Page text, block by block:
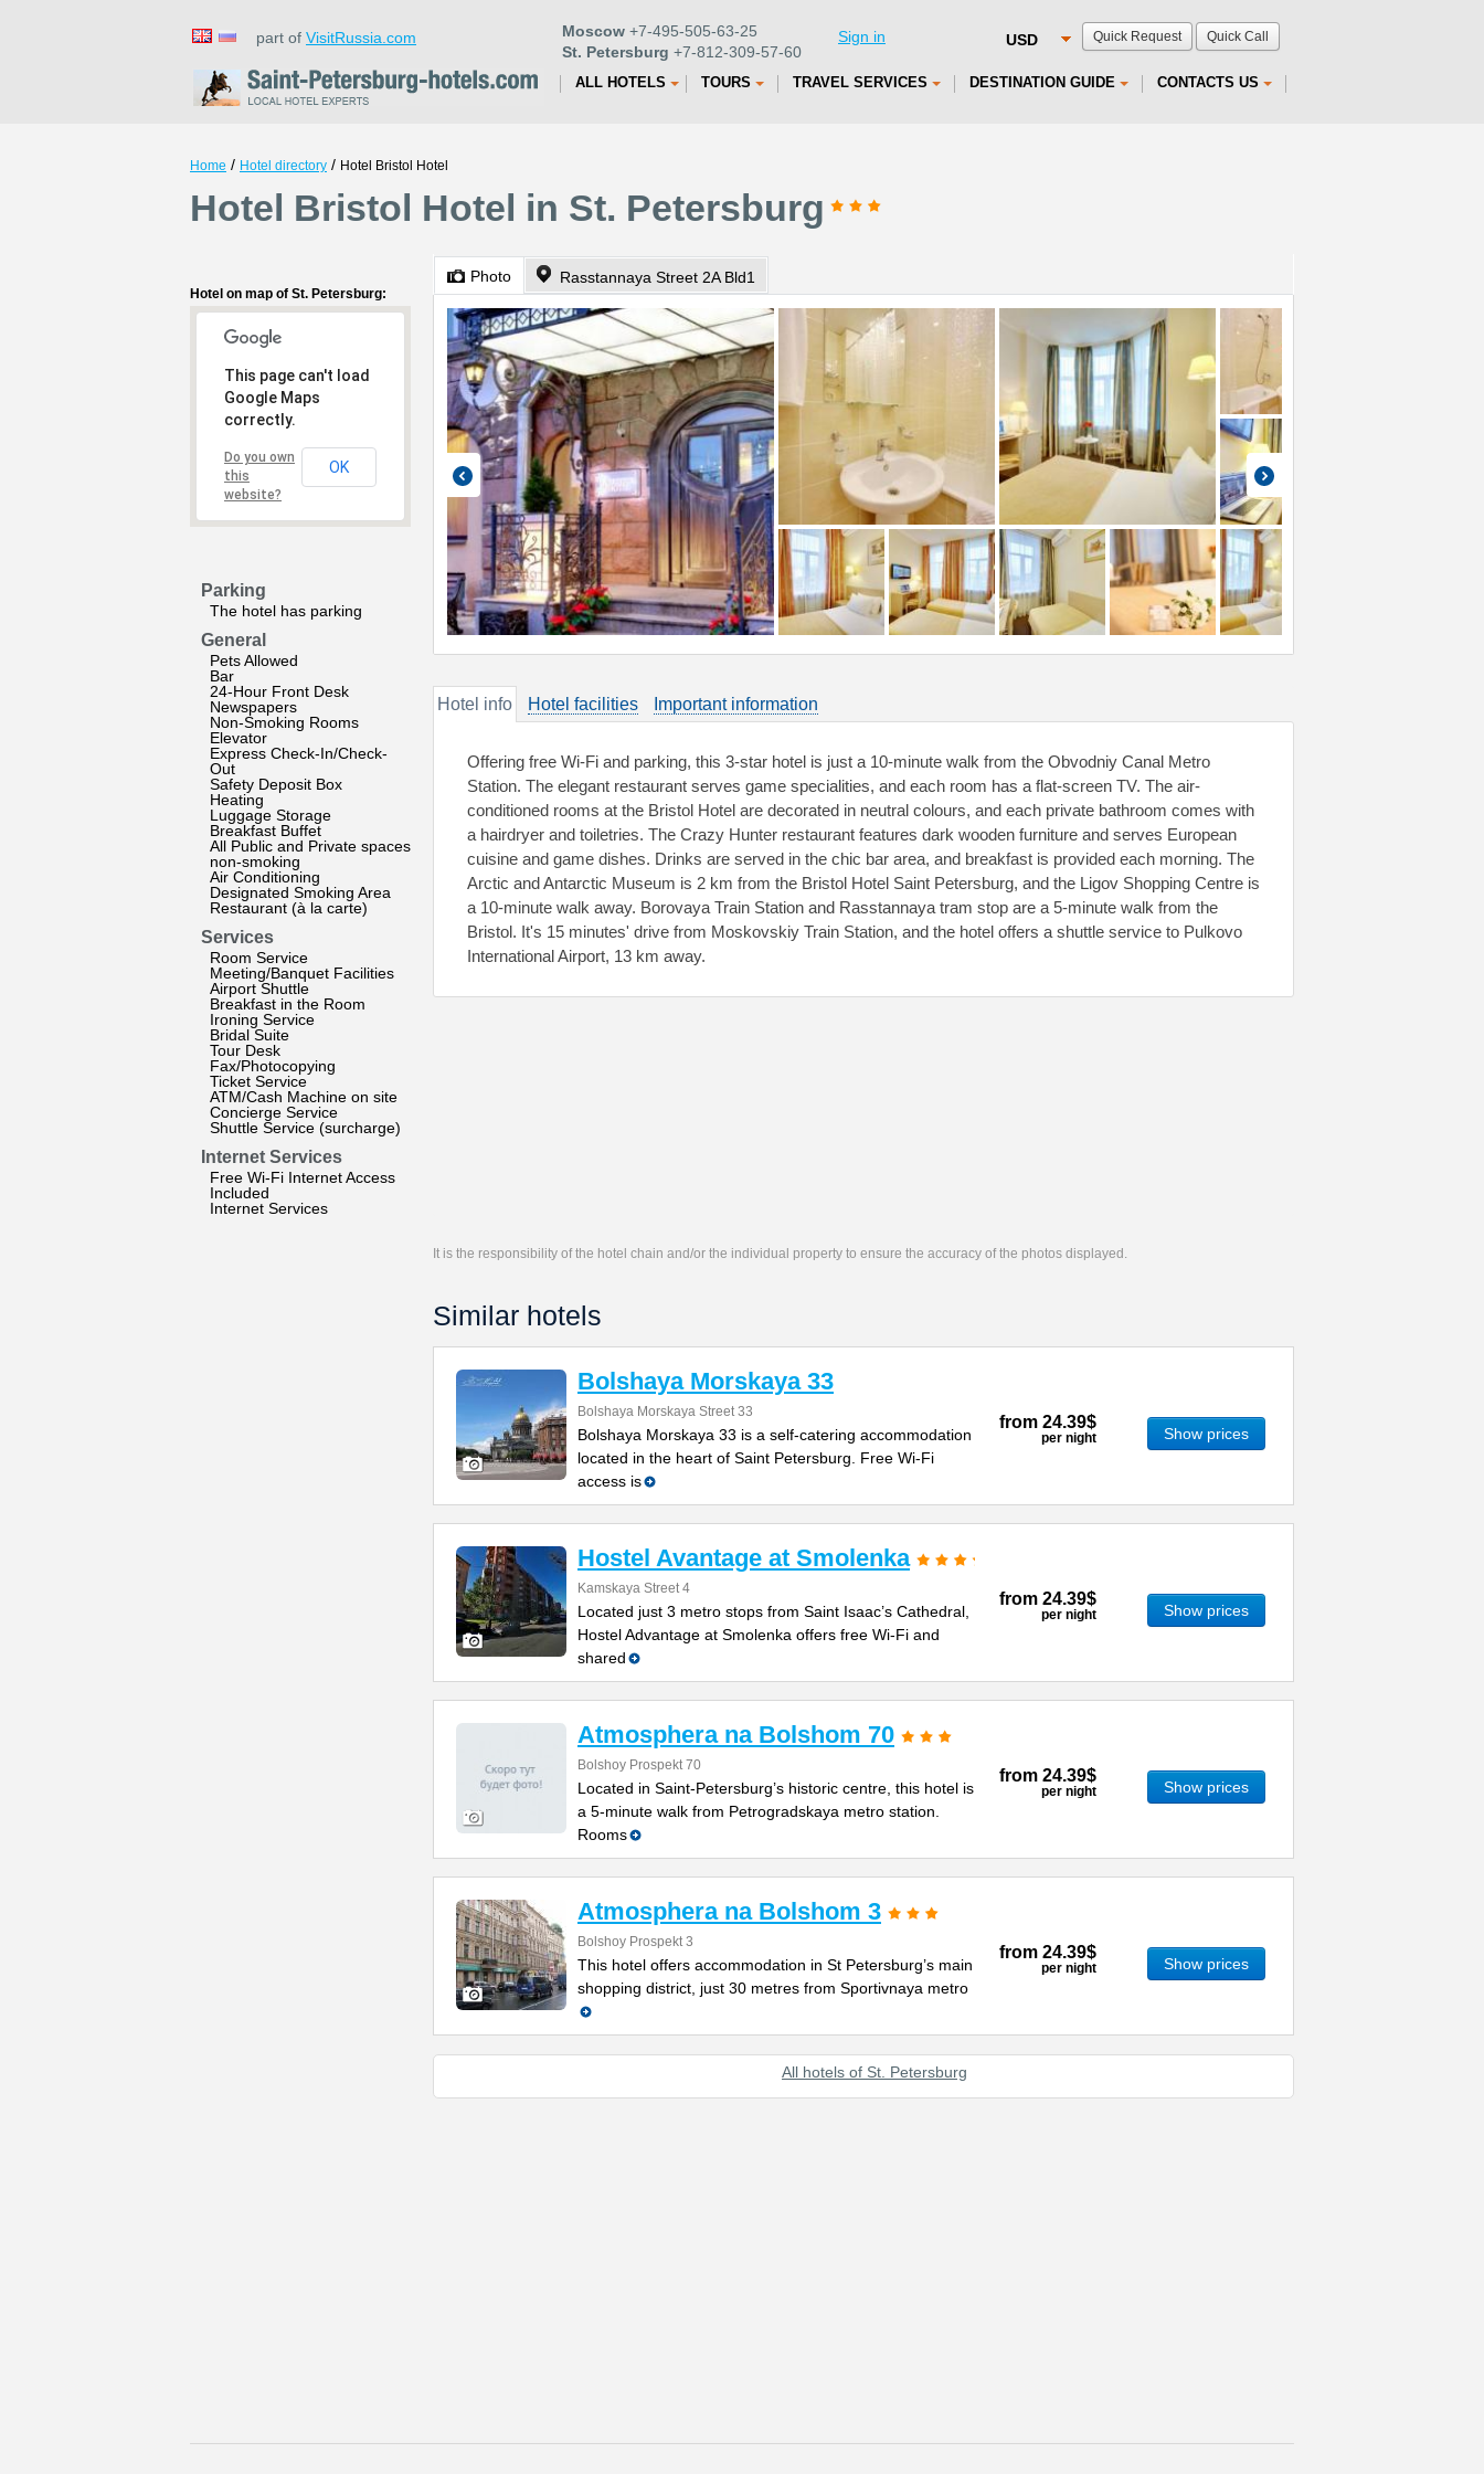
Quick Request Quick Call
part of VisitRussia.com Moscow +7-495-505-63-25
St. Petersburg +7-812-309-57-60
Sign in
ALL HOTELS TOURS TRAVEL SERVICES DESTINATION GUIDE CONTACTS US
Home / Hotel directory / Hotel Bristol Hotel
Hotel Bristol Hotel in St. Petersburg
Hotel on map of St. Petersburg:
This page can't load
Google Maps
correctly.
Do you own
this
website?
OK
Parking
The hotel has parking
General
Pets Allowed
Bar
24-Hour Front Desk
Newspapers
Non-Smoking Rooms
Elevator
Express Check-In/Check-
Out
Safety Deposit Box
Heating
Luggage Storage
Breakfast Buffet
All Public and Private spaces
non-smoking
Air Conditioning
Designated Smoking Area
Restaurant (à la carte)
Services
Room Service
Meeting/Banquet Facilities
Airport Shuttle
Breakfast in the Room
Ironing Service
Bridal Suite
Tour Desk
Fax/Photocopying
Ticket Service
ATM/Cash Machine on site
Concierge Service
Shuttle Service (surcharge)
Internet Services
Free Wi-Fi Internet Access
Included
Internet Services
Photo Rasstannaya Street 2A Bld1
Hotel info Hotel facilities Important information
Offering free Wi-Fi and parking, this 3-star hotel is just a 10-minute walk from the Obvodniy Canal Metro
Station. The elegant restaurant serves game specialities, and each room has a flat-screen TV. The air-
conditioned rooms at the Bristol Hotel are decorated in neutral colours, and each private bathroom comes with
a hairdryer and toiletries. The Crazy Hunter restaurant features dark wooden furniture and serves European
cuisine and game dishes. Drinks are served in the chic bar area, and breakfast is provided each morning. The
Arctic and Antarctic Museum is 2 km from the Bristol Hotel Saint Petersburg, and the Ligov Shopping Centre is
a 10-minute walk away. Borovaya Train Station and Rasstannaya tram stop are a 5-minute walk from the
Bristol. It's 15 minutes' drive from Moskovskiy Train Station, and the hotel offers a shuttle service to Pulkovo
International Airport, 13 km away.
It is the responsibility of the hotel chain and/or the individual property to ensure the accuracy of the photos displayed.
Similar hotels
Bolshaya Morskaya 33
Bolshaya Morskaya Street 33
Bolshaya Morskaya 33 is a self-catering accommodation
located in the heart of Saint Petersburg. Free Wi-Fi
access is
from 24.39$
per night Show prices
Hostel Avantage at Smolenka
Kamskaya Street 4
Located just 3 metro stops from Saint Isaac’s Cathedral,
Hostel Advantage at Smolenka offers free Wi-Fi and
shared
from 24.39$
per night Show prices
Atmosphera na Bolshom 70
Bolshoy Prospekt 70
Located in Saint-Petersburg’s historic centre, this hotel is
a 5-minute walk from Petrogradskaya metro station.
Rooms
from 24.39$
per night Show prices
Atmosphera na Bolshom 3
Bolshoy Prospekt 3
This hotel offers accommodation in St Petersburg’s main
shopping district, just 30 metres from Sportivnaya metro
from 24.39$
per night Show prices
All hotels of St. Petersburg